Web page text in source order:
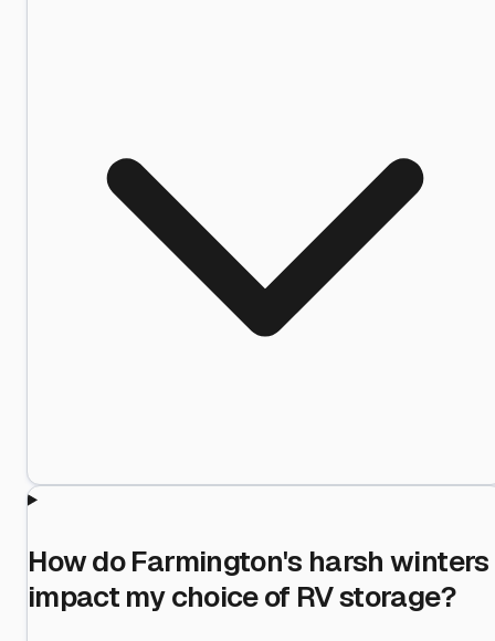
How do Farmington's harsh winters
impact my choice of RV storage?